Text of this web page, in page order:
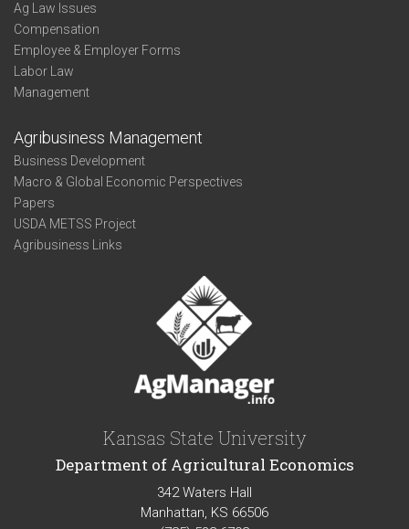
Ag Law Issues
Compensation
Employee & Employer Forms
Labor Law
Management
Agribusiness Management
Business Development
Macro & Global Economic Perspectives
Papers
USDA METSS Project
Agribusiness Links
Kansas State University
Department of Agricultural Economics
342 Waters Hall
Manhattan, KS 66506